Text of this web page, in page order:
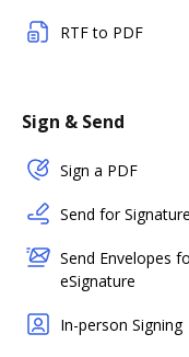
RTF to PDF
Sign & Send
Sign a PDF
Send for Signature
Send Envelopes
eSignature
In-person Signing